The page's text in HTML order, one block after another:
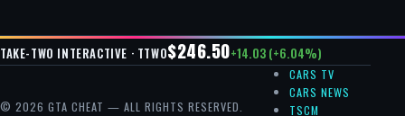
TAKE-TWO INTERACTIVE · TTWO$246.50+14.03 (+6.04%)
© 2026 GTA CHEAT — ALL RIGHTS RESERVED.
CARS TV
CARS NEWS
TSCM